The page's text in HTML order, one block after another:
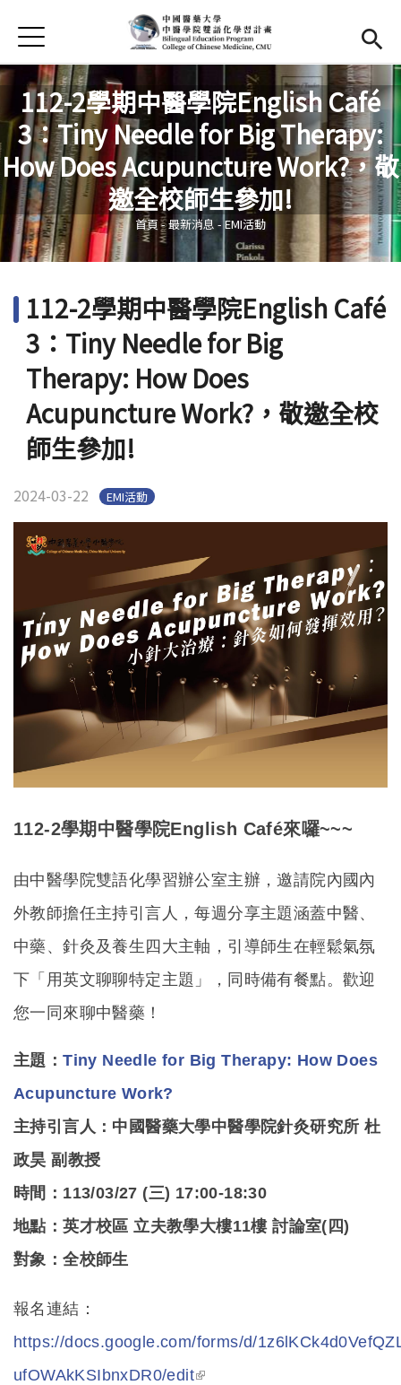
首頁
首頁
最新消息
EMI課程
活動集錦
學習資源
雙語中心(link is external)
中醫學院(link is external)
官方YouTube(link is external)
Jump to Navigation
Jump to Main content
112-2學期中醫學院English Café
3：Tiny Needle for Big Therapy:
How Does Acupuncture Work?，敬
邀全校師生參加!
您在這裡
首頁 -最新消息 - EMI活動
112-2學期中醫學院English Café
3：Tiny Needle for Big
Therapy: How Does
Acupuncture Work?，敬邀全校
師生參加!
2024-03-22 EMI活動
112-2學期中醫學院English Café來囉~~~
由中醫學院雙語化學習辦公室主辦，邀請院內國內
外教師擔任主持引言人，每週分享主題涵蓋中醫、
中藥、針灸及養生四大主軸，引導師生在輕鬆氣氛
下「用英文聊聊特定主題」，同時備有餐點。歡迎
您一同來聊中醫藥！
主題：Tiny Needle for Big Therapy: How Does
Acupuncture Work?
主持引言人： 中國醫藥大學中醫學院針灸研究所 杜
政昊 副教授
時間：113/03/27 (三) 17:00-18:30
地點：英才校區 立夫教學大樓11樓 討論室(四)
對象：全校師生
報名連結：
https://docs.google.com/forms/d/
ufOWAkKSIbnxDR0/edit(link is external)